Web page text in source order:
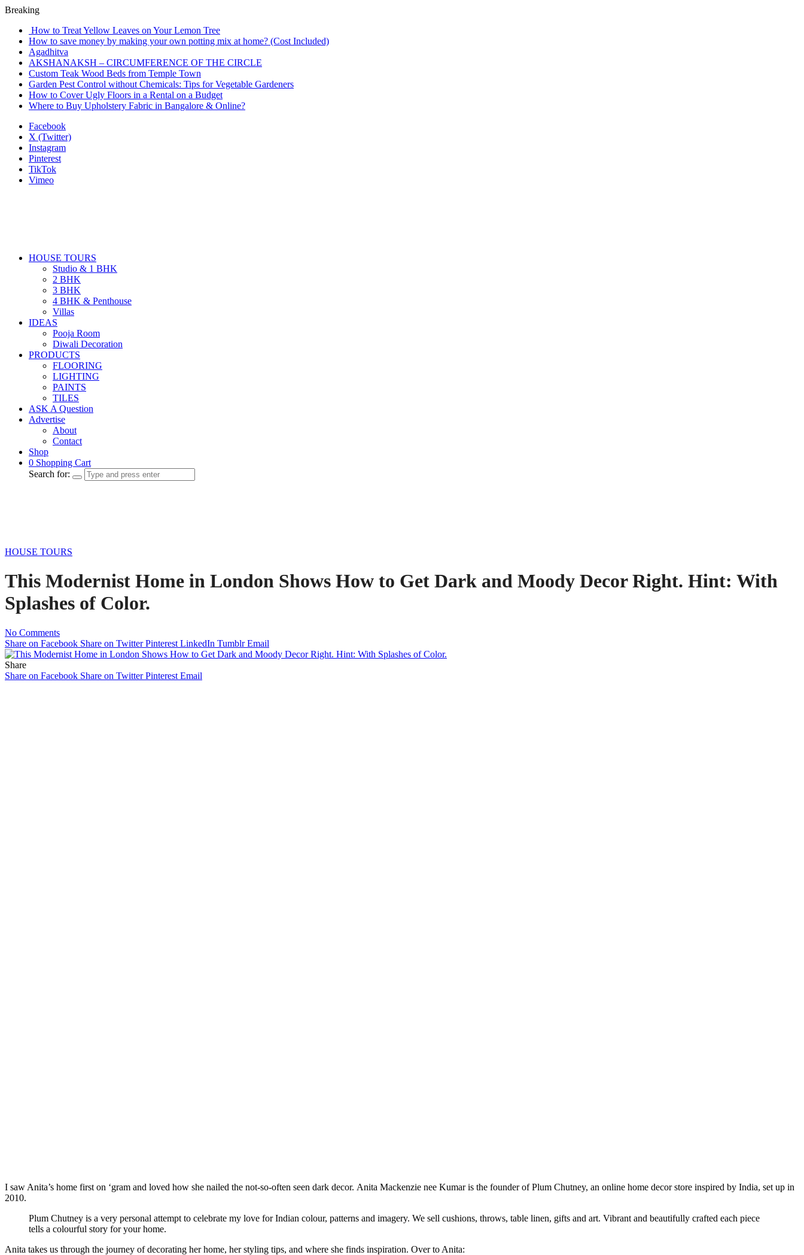
Breaking
How to Treat Yellow Leaves on Your Lemon Tree
How to save money by making your own potting mix at home? (Cost Included)
Agadhitva
AKSHANAKSH – CIRCUMFERENCE OF THE CIRCLE
Custom Teak Wood Beds from Temple Town
Garden Pest Control without Chemicals: Tips for Vegetable Gardeners
How to Cover Ugly Floors in a Rental on a Budget
Where to Buy Upholstery Fabric in Bangalore & Online?
Facebook
X (Twitter)
Instagram
Pinterest
TikTok
Vimeo
HOUSE TOURS
Studio & 1 BHK
2 BHK
3 BHK
4 BHK & Penthouse
Villas
IDEAS
Pooja Room
Diwali Decoration
PRODUCTS
FLOORING
LIGHTING
PAINTS
TILES
ASK A Question
Advertise
About
Contact
Shop
0 Shopping Cart
Search for:
HOUSE TOURS
This Modernist Home in London Shows How to Get Dark and Moody Decor Right. Hint: With
Splashes of Color.
No Comments
Share on Facebook Share on Twitter Pinterest LinkedIn Tumblr Email
Share
Share on Facebook Share on Twitter Pinterest Email
I saw Anita’s home first on ‘gram and loved how she nailed the not-so-often seen dark decor. Anita Mackenzie nee Kumar is the founder of Plum Chutney, an online home decor store inspired by India, set up in
2010.
Plum Chutney is a very personal attempt to celebrate my love for Indian colour, patterns and imagery. We sell cushions, throws, table linen, gifts and art. Vibrant and beautifully crafted each piece
tells a colourful story for your home.
Anita takes us through the journey of decorating her home, her styling tips, and where she finds inspiration. Over to Anita: